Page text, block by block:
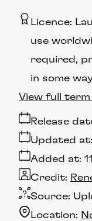
Licence:
use
required,
in some
Release
Added at:
Updated at:
Source:
Credit:
Location:
View full term